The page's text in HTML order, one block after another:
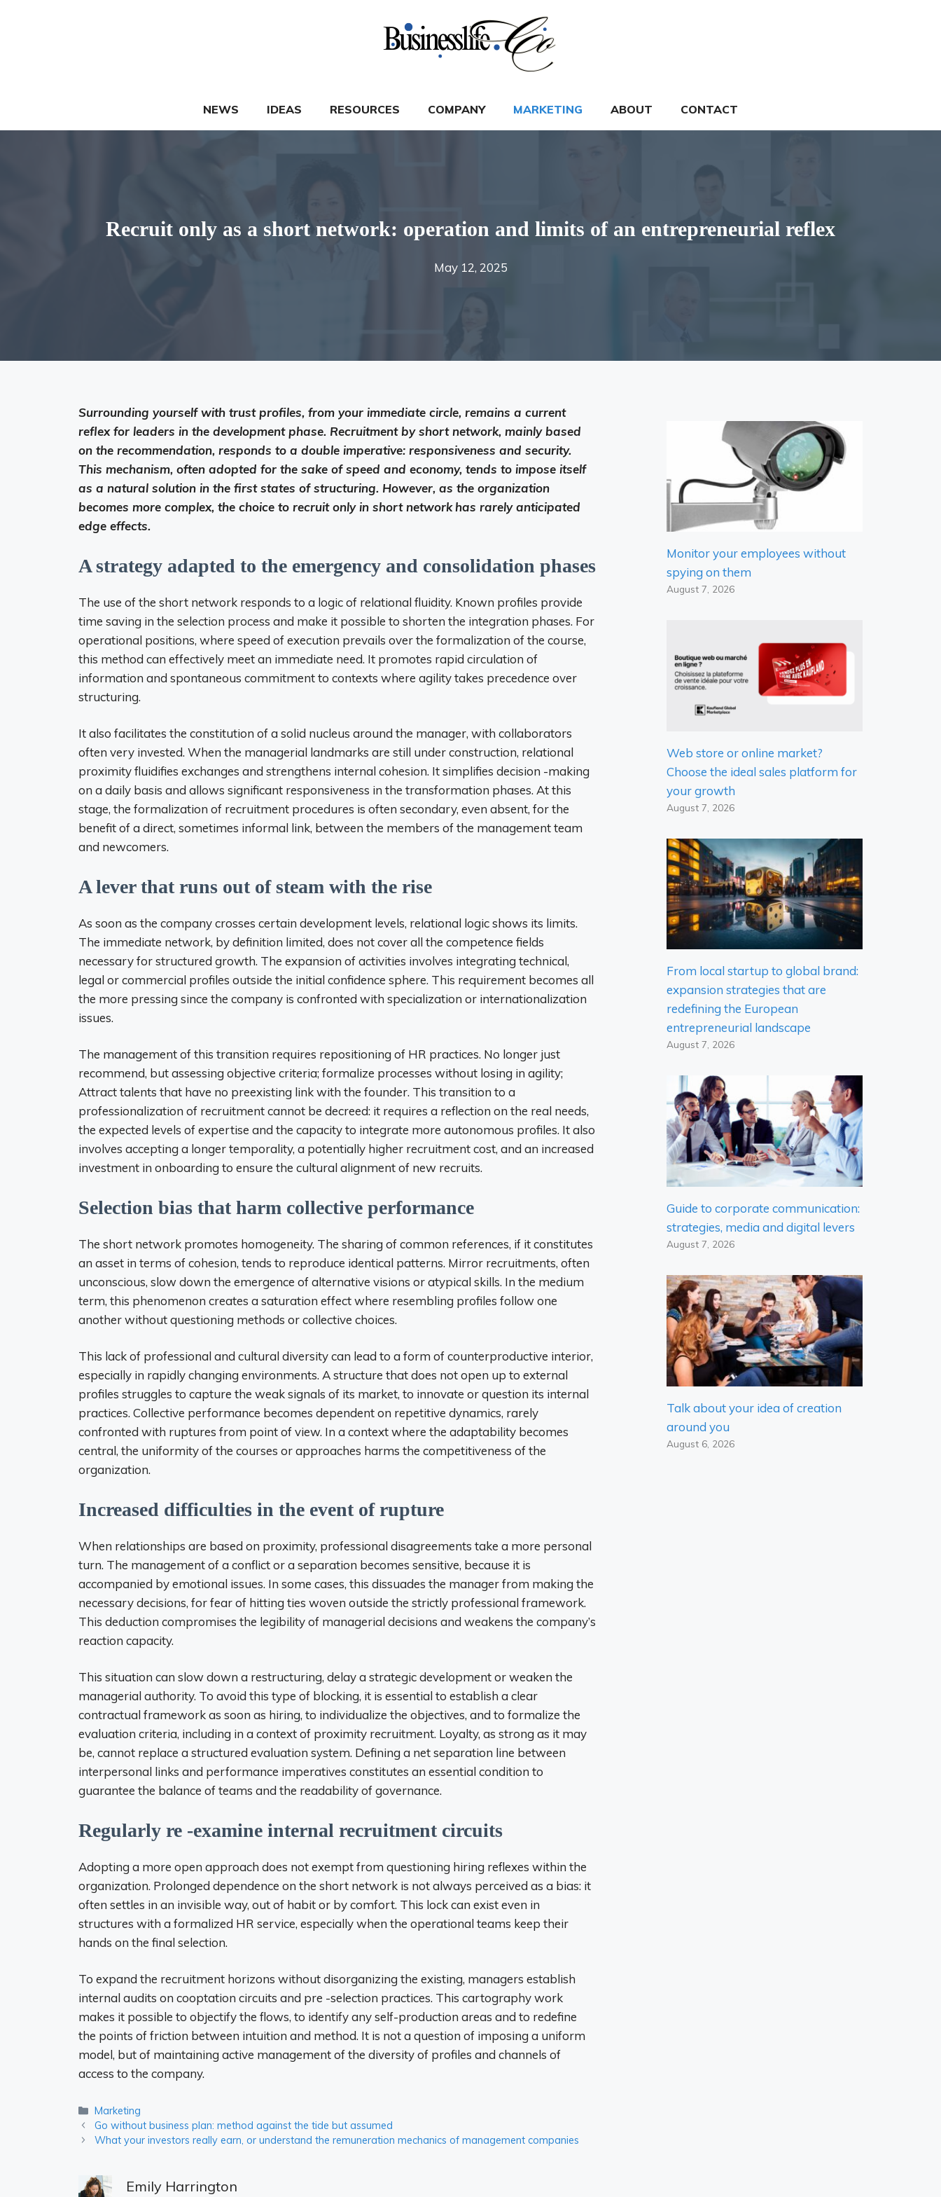
NEWS IDEAS RESOURCES COMPANY MARKETING ABOUT CONTACT
Recruit only as a short network: operation and limits of an entrepreneurial reflex
May 12, 2025
Surrounding yourself with trust profiles, from your immediate circle, remains a current
reflex for leaders in the development phase. Recruitment by short network, mainly based
on the recommendation, responds to a double imperative: responsiveness and security.
This mechanism, often adopted for the sake of speed and economy, tends to impose itself
as a natural solution in the first states of structuring. However, as the organization
becomes more complex, the choice to recruit only in short network has rarely anticipated
edge effects.
A strategy adapted to the emergency and consolidation phases
The use of the short network responds to a logic of relational fluidity. Known profiles provide
time saving in the selection process and make it possible to shorten the integration phases. For
operational positions, where speed of execution prevails over the formalization of the course,
this method can effectively meet an immediate need. It promotes rapid circulation of
information and spontaneous commitment to contexts where agility takes precedence over
structuring.
It also facilitates the constitution of a solid nucleus around the manager, with collaborators
often very invested. When the managerial landmarks are still under construction, relational
proximity fluidifies exchanges and strengthens internal cohesion. It simplifies decision -making
on a daily basis and allows significant responsiveness in the transformation phases. At this
stage, the formalization of recruitment procedures is often secondary, even absent, for the
benefit of a direct, sometimes informal link, between the members of the management team
and newcomers.
A lever that runs out of steam with the rise
As soon as the company crosses certain development levels, relational logic shows its limits.
The immediate network, by definition limited, does not cover all the competence fields
necessary for structured growth. The expansion of activities involves integrating technical,
legal or commercial profiles outside the initial confidence sphere. This requirement becomes all
the more pressing since the company is confronted with specialization or internationalization
issues.
The management of this transition requires repositioning of HR practices. No longer just
recommend, but assessing objective criteria; formalize processes without losing in agility;
Attract talents that have no preexisting link with the founder. This transition to a
professionalization of recruitment cannot be decreed: it requires a reflection on the real needs,
the expected levels of expertise and the capacity to integrate more autonomous profiles. It also
involves accepting a longer temporality, a potentially higher recruitment cost, and an increased
investment in onboarding to ensure the cultural alignment of new recruits.
Selection bias that harm collective performance
The short network promotes homogeneity. The sharing of common references, if it constitutes
an asset in terms of cohesion, tends to reproduce identical patterns. Mirror recruitments, often
unconscious, slow down the emergence of alternative visions or atypical skills. In the medium
term, this phenomenon creates a saturation effect where resembling profiles follow one
another without questioning methods or collective choices.
This lack of professional and cultural diversity can lead to a form of counterproductive interior,
especially in rapidly changing environments. A structure that does not open up to external
profiles struggles to capture the weak signals of its market, to innovate or question its internal
practices. Collective performance becomes dependent on repetitive dynamics, rarely
confronted with ruptures from point of view. In a context where the adaptability becomes
central, the uniformity of the courses or approaches harms the competitiveness of the
organization.
Increased difficulties in the event of rupture
When relationships are based on proximity, professional disagreements take a more personal
turn. The management of a conflict or a separation becomes sensitive, because it is
accompanied by emotional issues. In some cases, this dissuades the manager from making the
necessary decisions, for fear of hitting ties woven outside the strictly professional framework.
This deduction compromises the legibility of managerial decisions and weakens the company’s
reaction capacity.
This situation can slow down a restructuring, delay a strategic development or weaken the
managerial authority. To avoid this type of blocking, it is essential to establish a clear
contractual framework as soon as hiring, to individualize the objectives, and to formalize the
evaluation criteria, including in a context of proximity recruitment. Loyalty, as strong as it may
be, cannot replace a structured evaluation system. Defining a net separation line between
interpersonal links and performance imperatives constitutes an essential condition to
guarantee the balance of teams and the readability of governance.
Regularly re -examine internal recruitment circuits
Adopting a more open approach does not exempt from questioning hiring reflexes within the
organization. Prolonged dependence on the short network is not always perceived as a bias: it
often settles in an invisible way, out of habit or by comfort. This lock can exist even in
structures with a formalized HR service, especially when the operational teams keep their
hands on the final selection.
To expand the recruitment horizons without disorganizing the existing, managers establish
internal audits on cooptation circuits and pre -selection practices. This cartography work
makes it possible to objectify the flows, to identify any self-production areas and to redefine
the points of friction between intuition and method. It is not a question of imposing a uniform
model, but of maintaining active management of the diversity of profiles and channels of
access to the company.
Categories
Marketing
Go without business plan: method against the tide but assumed
What your investors really earn, or understand the remuneration mechanics of management companies
Emily Harrington
Monitor your employees without
spying on them
August 7, 2026
Web store or online market?
Choose the ideal sales platform for
your growth
August 7, 2026
From local startup to global brand:
expansion strategies that are
redefining the European
entrepreneurial landscape
August 7, 2026
Guide to corporate communication:
strategies, media and digital levers
August 7, 2026
Talk about your idea of ​​creation
around you
August 6, 2026